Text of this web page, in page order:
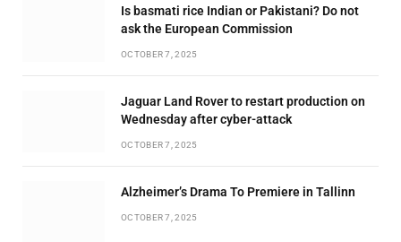
Is basmati rice Indian or Pakistani? Do not
ask the European Commission
OCTOBER 7, 2025
Jaguar Land Rover to restart production on
Wednesday after cyber-attack
OCTOBER 7, 2025
Alzheimer’s Drama To Premiere in Tallinn
OCTOBER 7, 2025